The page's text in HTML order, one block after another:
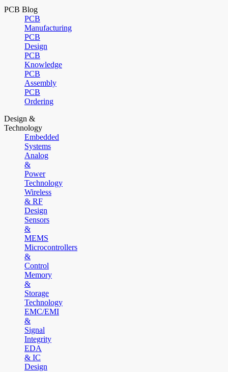
PCB Blog
PCB
Manufacturing
PCB
Design
PCB
Knowledge
PCB
Assembly
PCB
Ordering
Design &
Technology
Embedded
Systems
Analog
&
Power
Technology
Wireless
& RF
Design
Sensors
&
MEMS
Microcontrollers
&
Control
Memory
&
Storage
Technology
EMC/EMI
&
Signal
Integrity
EDA
& IC
Design